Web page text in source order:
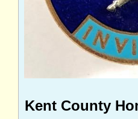
Kent County